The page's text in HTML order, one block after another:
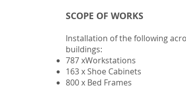
SCOPE OF WORKS
​Installation of the following
buildings:
787 xWorkstations
163 x Shoe Cabinets
800 x Bed Frames